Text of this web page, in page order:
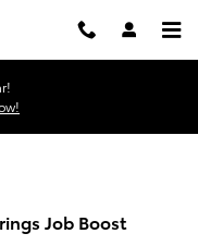
Job Boost